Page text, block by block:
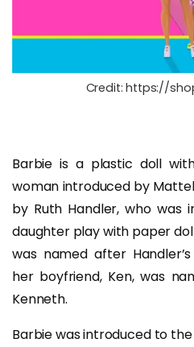
Credit: https://
Barbie is a plastic doll
woman introduced by Mattel
by Ruth Handler, who was
daughter play with paper
was named after
her boyfriend, Ken, was
Kenneth.
Barbie was introduced to